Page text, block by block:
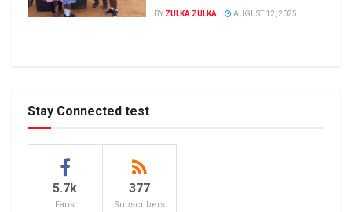
BY ZULKA ZULKA AUGUST 12, 2025
Stay Connected test
5.7k
Fans
377
Subscribers